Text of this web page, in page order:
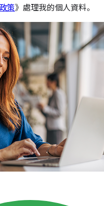
策》處理我的個人資料。